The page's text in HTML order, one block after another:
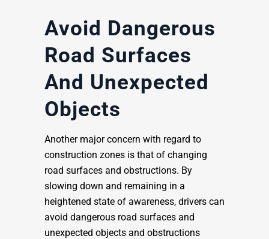
Avoid Dangerous
Road Surfaces
And Unexpected
Objects
Another major concern with regard to
construction zones is that of changing
road surfaces and obstructions. By
slowing down and remaining in a
heightened state of awareness, drivers can
avoid dangerous road surfaces and
unexpected objects and obstructions